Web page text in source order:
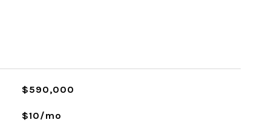
$590,000
$10/mo